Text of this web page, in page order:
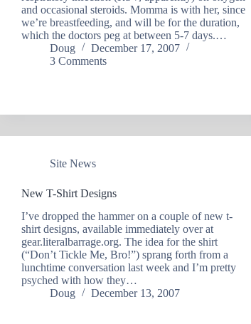
and occasional steroids. Momma is with her, since
we’re breastfeeding, and will be for the duration,
which the doctors peg at between 5-7 days.…
Doug
December 17, 2007
3 Comments
Site News
New T-Shirt Designs
I’ve dropped the hammer on a couple of new t-
shirt designs, available immediately over at
gear.literalbarrage.org. The idea for the shirt
(“Don’t Tickle Me, Bro!”) sprang forth from a
lunchtime conversation last week and I’m pretty
psyched with how they…
Doug
December 13, 2007